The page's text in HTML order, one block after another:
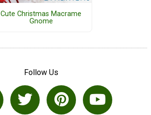
Cute Christmas Macrame
Gnome
Follow Us